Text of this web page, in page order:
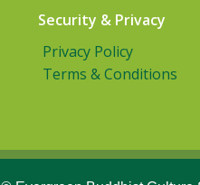
Security & Privacy
Privacy Policy
Terms & Conditions